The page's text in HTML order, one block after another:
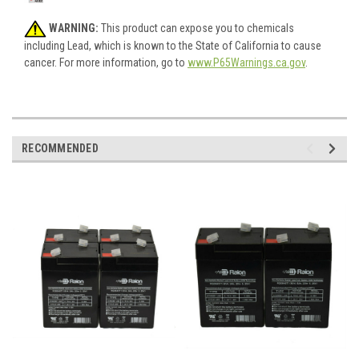
WARNING: This product can expose you to chemicals
including Lead, which is known to the State of California to cause
cancer. For more information, go to www.P65Warnings.ca.gov.
RECOMMENDED